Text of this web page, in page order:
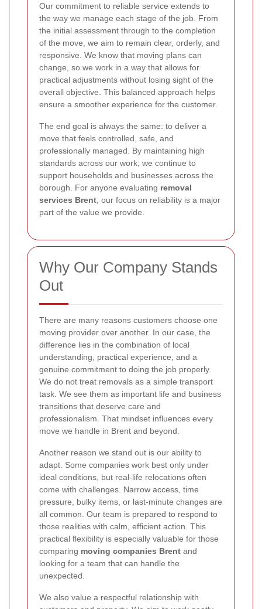
Our commitment to reliable service extends to
the way we manage each stage of the job. From
the initial assessment through to the completion
of the move, we aim to remain clear, orderly, and
responsive. We know that moving plans can
change, so we work in a way that allows for
practical adjustments without losing sight of the
overall objective. This balanced approach helps
ensure a smoother experience for the customer.
The end goal is always the same: to deliver a
move that feels controlled, safe, and
professionally managed. By maintaining high
standards across our work, we continue to
support households and businesses across the
borough. For anyone evaluating removal
services Brent , our focus on reliability is a major
part of the value we provide.
Why Our Company Stands
Out
There are many reasons customers choose one
moving provider over another. In our case, the
difference lies in the combination of local
understanding, practical experience, and a
genuine commitment to doing the job properly.
We do not treat removals as a simple transport
task. We see them as important life and business
transitions that deserve care and
professionalism. That mindset influences every
move we handle in Brent and beyond.
Another reason we stand out is our ability to
adapt. Some companies work best only under
ideal conditions, but real-life relocations often
come with challenges. Narrow access, time
pressure, bulky items, or last-minute changes are
all common. Our team is prepared to respond to
those realities with calm, efficient action. This
practical flexibility is especially valuable for those
comparing moving companies Brent and
looking for a team that can handle the
unexpected.
We also value a respectful relationship with